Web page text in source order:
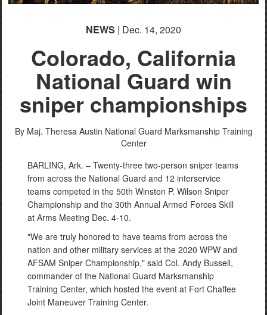
NEWS | Dec. 14, 2020
Colorado, California
National Guard win
sniper championships
By Maj. Theresa Austin National Guard Marksmanship Training
Center
BARLING, Ark. – Twenty-three two-person sniper teams
from across the National Guard and 12 interservice
teams competed in the 50th Winston P. Wilson Sniper
Championship and the 30th Annual Armed Forces Skill
at Arms Meeting Dec. 4-10.
"We are truly honored to have teams from across the
nation and other military services at the 2020 WPW and
AFSAM Sniper Championship," said Col. Andy Bussell,
commander of the National Guard Marksmanship
Training Center, which hosted the event at Fort Chaffee
Joint Maneuver Training Center.